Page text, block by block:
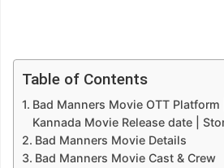
Table of Contents
Bad Manners Movie OTT Platform
Kannada Movie Release date |
Bad Manners Movie Details
Bad Manners Movie Cast & Crew